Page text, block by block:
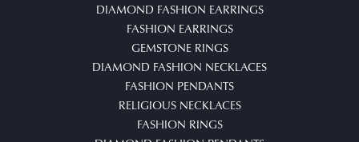
DIAMOND FASHION EARRINGS
FASHION EARRINGS
GEMSTONE RINGS
DIAMOND FASHION NECKLACES
FASHION PENDANTS
RELIGIOUS NECKLACES
FASHION RINGS